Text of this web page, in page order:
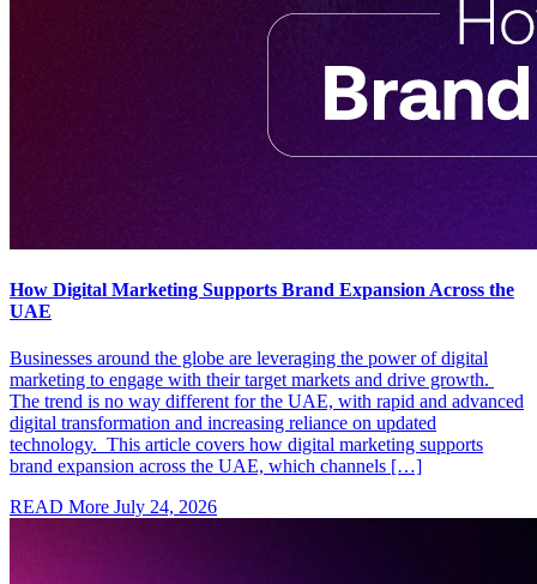
How Digital Marketing Supports Brand Expansion Across the
UAE
Businesses around the globe are leveraging the power of digital
marketing to engage with their target markets and drive growth.
The trend is no way different for the UAE, with rapid and advanced
digital transformation and increasing reliance on updated
technology. This article covers how digital marketing supports
brand expansion across the UAE, which channels […]
READ More July 24, 2026